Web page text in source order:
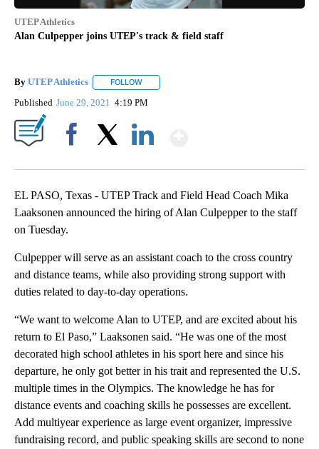
UTEP Athletics
Alan Culpepper joins UTEP's track & field staff
By UTEP Athletics FOLLOW
Published June 29, 2021 4:19 PM
EL PASO, Texas - UTEP Track and Field Head Coach Mika
Laaksonen announced the hiring of Alan Culpepper to the staff
on Tuesday.
Culpepper will serve as an assistant coach to the cross country
and distance teams, while also providing strong support with
duties related to day-to-day operations.
“We want to welcome Alan to UTEP, and are excited about his
return to El Paso,” Laaksonen said. “He was one of the most
decorated high school athletes in his sport here and since his
departure, he only got better in his trait and represented the U.S.
multiple times in the Olympics. The knowledge he has for
distance events and coaching skills he possesses are excellent.
Add multiyear experience as large event organizer, impressive
fundraising record, and public speaking skills are second to none